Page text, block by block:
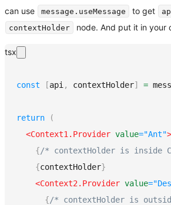
can use
message.useMessage to get
contextHolder node. And put it in your
tsx
const [api , contextHolder] =
return
(
<Context1.Provider value="Ant">
{/* contextHolder is inside
{contextHolder}
<Context2.Provider value="
{/* contextHolder is